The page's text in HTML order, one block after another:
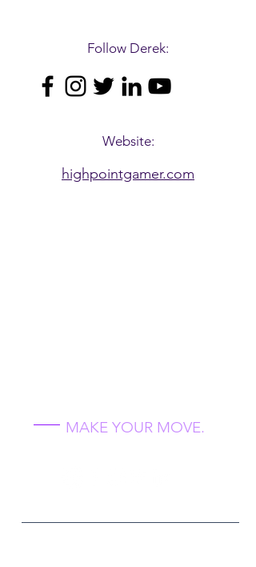
Follow Derek:
Website:
highpointgamer.com
MAKE YOUR MOVE.